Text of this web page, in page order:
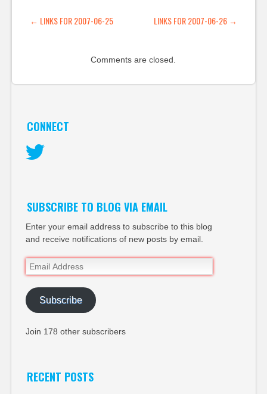
POST NAVIGATION
← LINKS FOR 2007-06-25 LINKS FOR 2007-06-26 →
Comments are closed.
CONNECT
SUBSCRIBE TO BLOG VIA EMAIL
Enter your email address to subscribe to this blog
and receive notifications of new posts by email.
Email
Address
Subscribe
Join 178 other subscribers
RECENT POSTS